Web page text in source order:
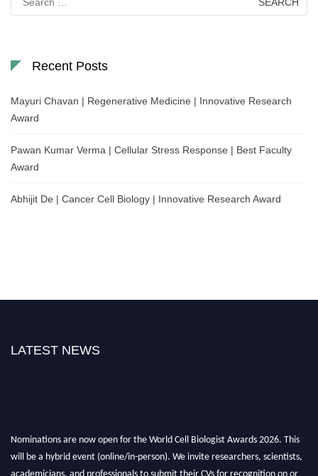
for:
Recent Posts
Mayuri Chavan | Regenerative Medicine | Innovative Research
Award
Pawan Kumar Verma | Cellular Stress Response | Best Faculty
Award
Abhijit De | Cancer Cell Biology | Innovative Research Award
LATEST NEWS
Nominations are now open for the World Cell Biologist Awards 2026. This
will be a hybrid event (online/in-person). We invite researchers, scientists,
academicians, and professionals to submit their CVs for recognition on or